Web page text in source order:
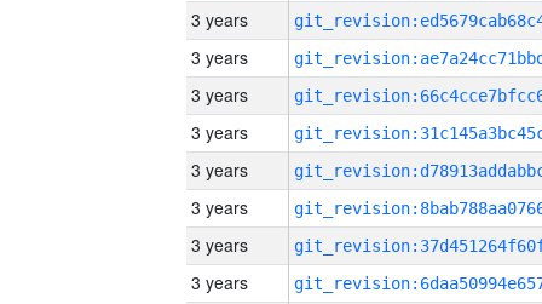
3 years
3 years
3 years
3 years
3 years
3 years
3 years
3 years